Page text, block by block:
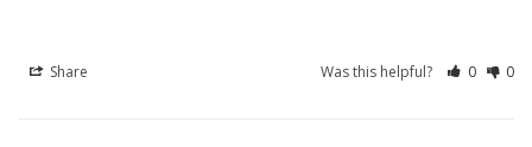
Share Was this helpful? 0 0